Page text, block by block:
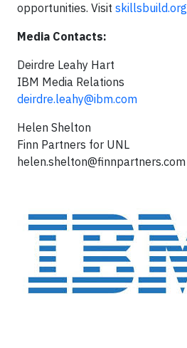
opportunities. Visit skillsbuild.org
Media Contacts:
Deirdre Leahy Hart
IBM Media Relations
deirdre.leahy@ibm.com
Helen Shelton
Finn Partners for UNL
helen.shelton@finnpartners.com